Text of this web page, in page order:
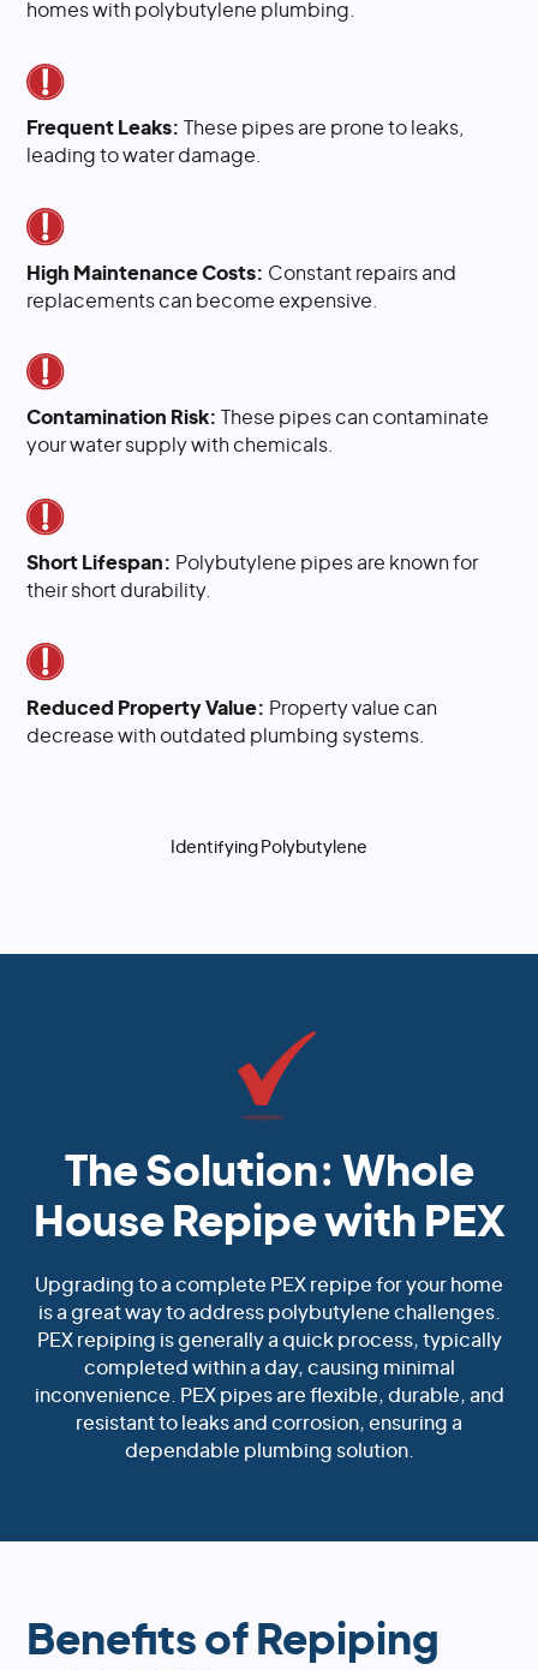
homes with polybutylene plumbing.
Frequent Leaks:
These pipes are prone to leaks,
leading to water damage.
High Maintenance Costs: Constant repairs and
replacements can become expensive.
Contamination Risk:
These pipes can contaminate
your water supply with chemicals.
Short Lifespan: Polybutylene pipes are known for
their short durability.
Reduced Property Value: Property value can
decrease with outdated plumbing systems.
Identifying Polybutylene
The Solution: Whole
House Repipe with PEX
Upgrading to a complete PEX repipe for your home
is a great way to address polybutylene challenges.
PEX repiping is generally a quick process, typically
completed within a day, causing minimal
inconvenience. PEX pipes are flexible, durable, and
resistant to leaks and corrosion, ensuring a
dependable plumbing solution.
Benefits of Repiping